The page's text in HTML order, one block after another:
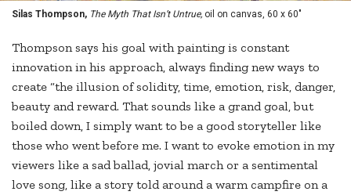
Silas Thompson, The Myth That Isn’t Untrue, oil on canvas, 60 x 60"
Thompson says his goal with painting is constant
innovation in his approach, always finding new ways to
create “the illusion of solidity, time, emotion, risk, danger,
beauty and reward. That sounds like a grand goal, but
boiled down, I simply want to be a good storyteller like
those who went before me. I want to evoke emotion in my
viewers like a sad ballad, jovial march or a sentimental
love song, like a story told around a warm campfire on a